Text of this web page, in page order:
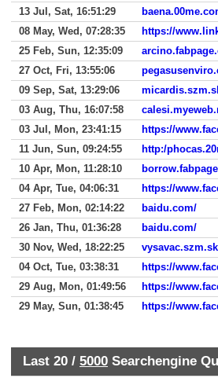
13 Jul, Sat, 16:51:29
08 May, Wed, 07:28:35
https://
25 Feb, Sun, 12:35:09
27 Oct, Fri, 13:55:06
09 Sep, Sat, 13:29:06
03 Aug, Thu, 16:07:58
03 Jul, Mon, 23:41:15
https://
11 Jun, Sun, 09:24:55
http:/
10 Apr, Mon, 11:28:10
04 Apr, Tue, 04:06:31
https://
27 Feb, Mon, 02:14:22
baidu.com/
26 Jan, Thu, 01:36:28
baidu.com/
30 Nov, Wed, 18:22:25
04 Oct, Tue, 03:38:31
https://
29 Aug, Mon, 01:49:56
https://
29 May, Sun, 01:38:45
https://
Last 20 / 5000 Searchengine